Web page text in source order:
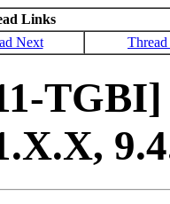
Links
Next